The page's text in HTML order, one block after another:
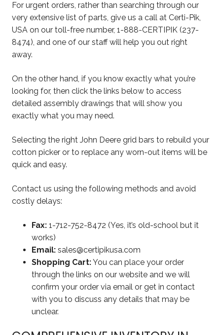
For urgent orders, rather than searching through our
very extensive list of parts, give us a call at Certi-Pik,
USA on our toll-free number, 1-888-CERTIPIK (237-
8474), and one of our staff will help you out right
away.
On the other hand, if you know exactly what you’re
looking for, then click the links below to access
detailed assembly drawings that will show you
exactly what you may need.
Selecting the right John Deere grid bars to rebuild your
cotton picker or to replace any worn-out items will be
quick and easy.
Contact us using the following methods and avoid
costly delays:
Fax: 1-712-752-8472 (Yes, it’s old-school but it
works)
Email: sales@certipikusa.com
Shopping Cart:You can place your order
through the links on our website and we will
confirm your order via email or get in contact
with you to discuss any details that may be
unclear.